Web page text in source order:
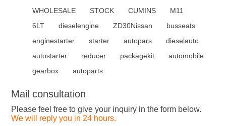
WHOLESALE
STOCK CUMINS
M11
6LT
dieselengine ZD30Nissan
busseats
enginestarter
starter autopars
dieselauto
autostarter
reducer packagekit
automobile
gearbox
autoparts
Mail consultation
Please feel free to give your inquiry in the form below.
We will reply you in 24 hours.